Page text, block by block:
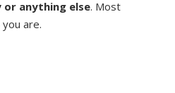
or anything else. Most
are.